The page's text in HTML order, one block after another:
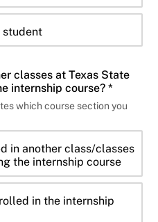
student
classes at Texas State
while you are enrolled in the internship course? *
which course section you
in another class/classes
the internship course
in the internship